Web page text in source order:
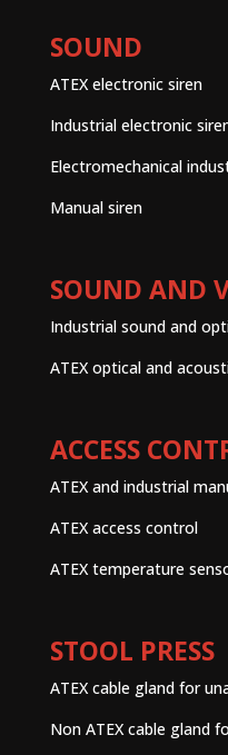
SOUND
ATEX electronic siren
Industrial electronic
Electromechanical
Manual siren
SOUND AND
Industrial sound and
ATEX optical and
ACCESS
ATEX and industrial
ATEX access control
ATEX temperature
STOOL PRESS
ATEX cable gland for
Non ATEX cable gland